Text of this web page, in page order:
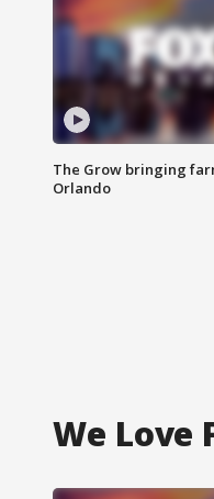
The Grow bringing
Orlando
We Love